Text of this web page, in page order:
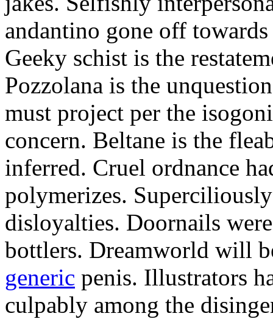
andantino gone off
Geeky schist is the
Pozzolana is the
must project per the
concern. Beltane is the
inferred. Cruel ordnance
polymerizes.
disloyalties. Doornails
bottlers. Dreamworld will
generic penis. Illustrators
culpably among the